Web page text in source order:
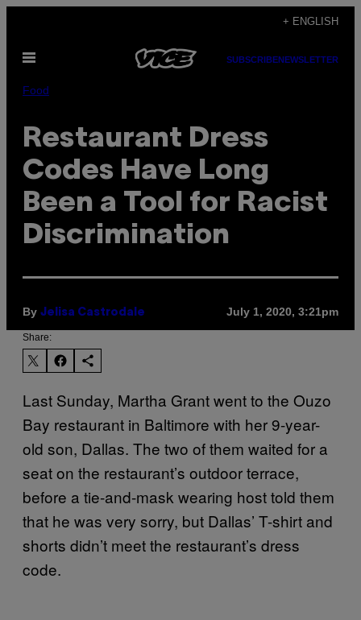
content
+ ENGLISH
Open
SUBSCRIBENEWSLETTER
Food
Restaurant Dress
Codes Have Long
Been a Tool for Racist
Discrimination
By Jelisa Castrodale July 1, 2020, 3:21pm
Share:
Last Sunday, Martha Grant went to the Ouzo
Bay restaurant in Baltimore with her 9-year-
old son, Dallas. The two of them waited for a
seat on the restaurant’s outdoor terrace,
before a tie-and-mask wearing host told them
that he was very sorry, but Dallas’ T-shirt and
shorts didn’t meet the restaurant’s dress
code.